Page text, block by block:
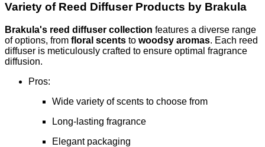
Variety of Reed Diffuser Products by Brakula
Brakula's reed diffuser collection features a diverse range
of options, from floral scents to woodsy aromas. Each reed
diffuser is meticulously crafted to ensure optimal fragrance
diffusion.
Pros:
Wide variety of scents to choose from
Long-lasting fragrance
Elegant packaging